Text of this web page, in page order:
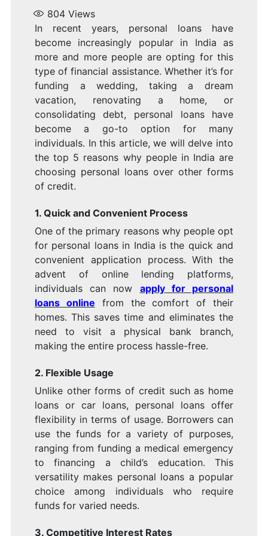
804Views
In recent years, personal loans have
become increasingly popular in India as
more and more people are opting for this
type of financial assistance. Whether it’s for
funding a wedding, taking a dream
vacation, renovating a home, or
consolidating debt, personal loans have
become a go-to option for many
individuals. In this article, we will delve into
the top 5 reasons why people in India are
choosing personal loans over other forms
of credit.
1. Quick and Convenient Process
One of the primary reasons why people opt
for personal loans in India is the quick and
convenient application process. With the
advent of online lending platforms,
individuals can now apply for personal
loans online from the comfort of their
homes. This saves time and eliminates the
need to visit a physical bank branch,
making the entire process hassle-free.
2. Flexible Usage
Unlike other forms of credit such as home
loans or car loans, personal loans offer
flexibility in terms of usage. Borrowers can
use the funds for a variety of purposes,
ranging from funding a medical emergency
to financing a child’s education. This
versatility makes personal loans a popular
choice among individuals who require
funds for varied needs.
3. Competitive Interest Rates